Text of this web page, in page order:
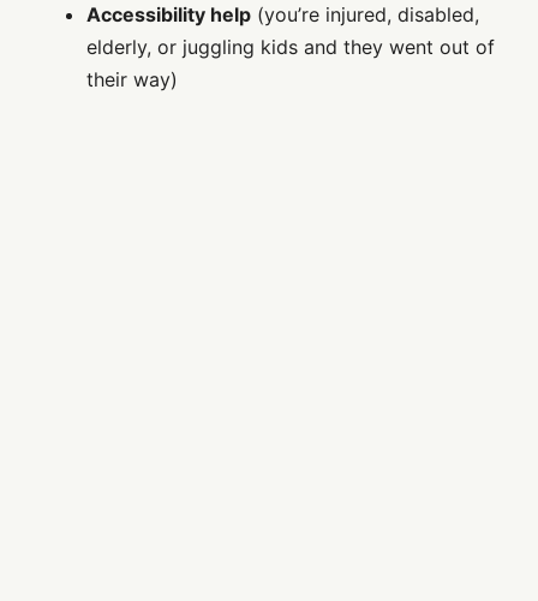
Accessibility help (you’re injured, disabled,
elderly, or juggling kids and they went out of
their way)